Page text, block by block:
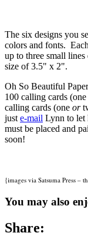
The six designs you
colors and fonts.
up to three small lines
size of 3.5" x 2".
Oh So Beautiful
100 calling cards (one
calling cards (one or
just e-mail Lynn to let
must be placed and
soon!
{images via Satsuma Press –
You may also
Share: